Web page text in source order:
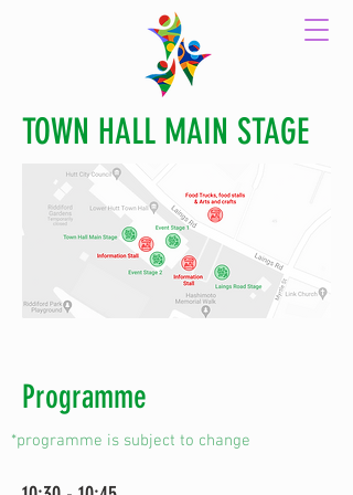
TOWN HALL MAIN STAGE
Programme
*programme is subject to change